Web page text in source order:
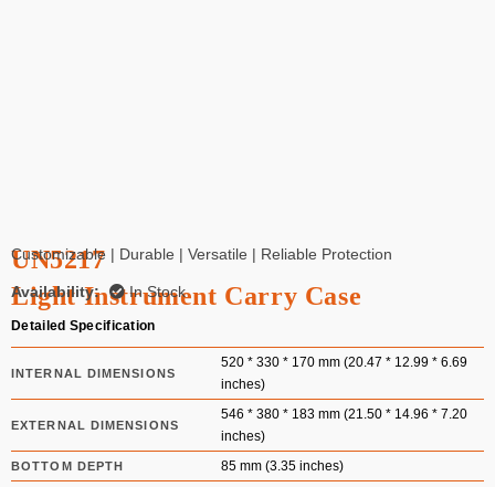
UN5217
Light Instrument Carry Case
Customizable | Durable | Versatile | Reliable Protection
Availability: In Stock
Detailed Specification
INTERNAL DIMENSIONS
520 * 330 * 170 mm (20.47 * 12.99 * 6.69
inches)
EXTERNAL DIMENSIONS
546 * 380 * 183 mm (21.50 * 14.96 * 7.20
inches)
BOTTOM DEPTH 85 mm (3.35 inches)